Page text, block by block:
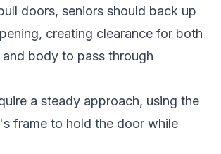
doors, seniors should back up
creating clearance for both
body to pass through
a steady approach, using the
frame to hold the door while